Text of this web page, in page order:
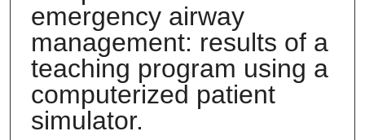
emergency airway
management: results of a
teaching program using a
computerized patient
simulator.